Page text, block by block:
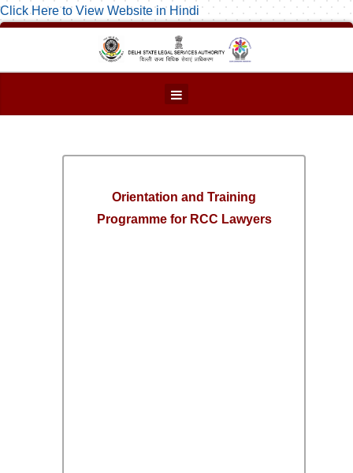
Click Here to View Website in Hindi
Orientation and Training
Programme for RCC Lawyers